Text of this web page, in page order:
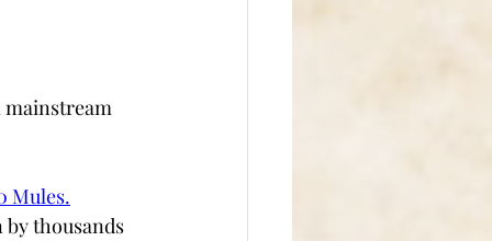
mainstream
Mules.
by thousands